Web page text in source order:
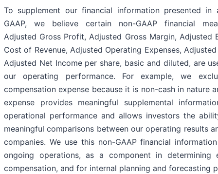
To supplement our financial information presented in
GAAP, we believe certain non-GAAP financial
Adjusted Gross Profit, Adjusted Gross Margin, Adjusted
Cost of Revenue, Adjusted Operating Expenses,
Adjusted Net Income per share, basic and diluted, are
our operating performance. For example, we
compensation expense because it is non-cash in nature
expense provides meaningful supplemental
operational performance and allows investors the
meaningful comparisons between our operating results
companies. We use this non-GAAP financial
ongoing operations, as a component in determining
compensation, and for internal planning and forecasting